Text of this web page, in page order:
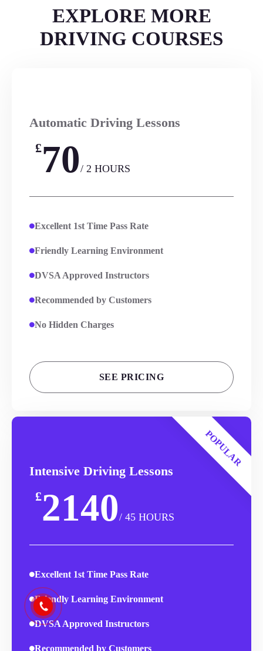
EXPLORE MORE
DRIVING COURSES
Automatic Driving Lessons
£70/ 2 HOURS
Excellent 1st Time Pass Rate
Friendly Learning Environment
DVSA Approved Instructors
Recommended by Customers
No Hidden Charges
SEE PRICING
POPULAR
Intensive Driving Lessons
£2140/ 45 HOURS
Excellent 1st Time Pass Rate
Friendly Learning Environment
DVSA Approved Instructors
Recommended by Customers